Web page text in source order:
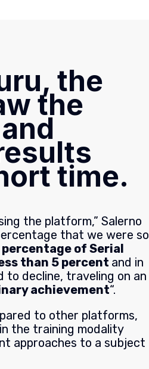
the
the
time.
the platform,” Salerno
that we were so
of Serial
than 5 percent and in
decline, traveling on an
achievement“.
to other platforms,
the training modality
approaches to a subject